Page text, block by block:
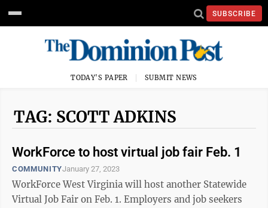
SUBSCRIBE
TODAY'S PAPER SUBMIT NEWS
TAG: SCOTT ADKINS
WorkForce to host virtual job fair Feb. 1
COMMUNITYJanuary 27, 2023
WorkForce West Virginia will host another Statewide
Virtual Job Fair on Feb. 1. Employers and job seekers